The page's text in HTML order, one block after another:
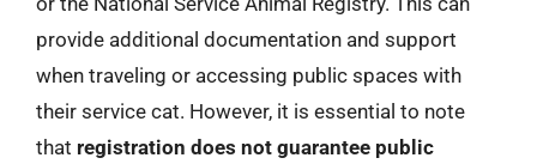
provide additional documentation and support
when traveling or accessing public spaces with
their service cat. However, it is essential to note
that registration does not guarantee public